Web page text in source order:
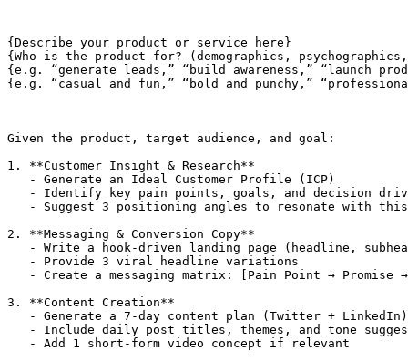
{Describe your product or service here}
{Who is the product for? (demographics,
{e.g. “generate leads,” “build awareness,” “launch
{e.g. “casual and fun,” “bold and punchy,”
Given the product, target audience, and goal:
1. **Customer Insight & Research**
   - Generate an Ideal Customer Profile (ICP)
- Identify key pain points, goals, and decision
- Suggest 3 positioning angles to resonate with
2. **Messaging & Conversion Copy**
- Write a hook-driven landing page (headline,
   - Provide 3 viral headline variations
- Create a messaging matrix: [Pain Point → Promise
3. **Content Creation**
   - Generate a 7-day content plan (Twitter + LinkedIn)
- Include daily post titles, themes, and tone
   - Add 1 short-form video concept if relevant